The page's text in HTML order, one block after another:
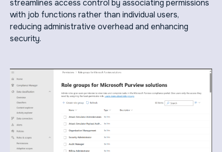
streamlines access control by associating permissions
with job functions rather than individual users,
reducing administrative overhead and enhancing
security.